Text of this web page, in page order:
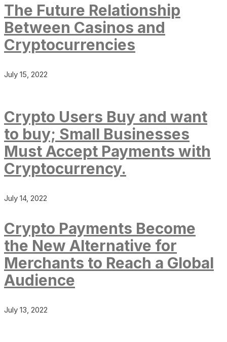
The Future Relationship
Between Casinos and
Cryptocurrencies
July 15, 2022
Crypto Users Buy and want
to buy; Small Businesses
Must Accept Payments with
Cryptocurrency.
July 14, 2022
Crypto Payments Become
the New Alternative for
Merchants to Reach a Global
Audience
July 13, 2022